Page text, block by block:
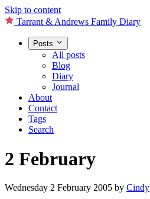
Skip to content
Tarrant & Andrews Family Diary
Posts
All posts
Blog
Diary
Journal
About
Contact
Tags
Search
2 February
Wednesday 2 February 2005 by Cindy